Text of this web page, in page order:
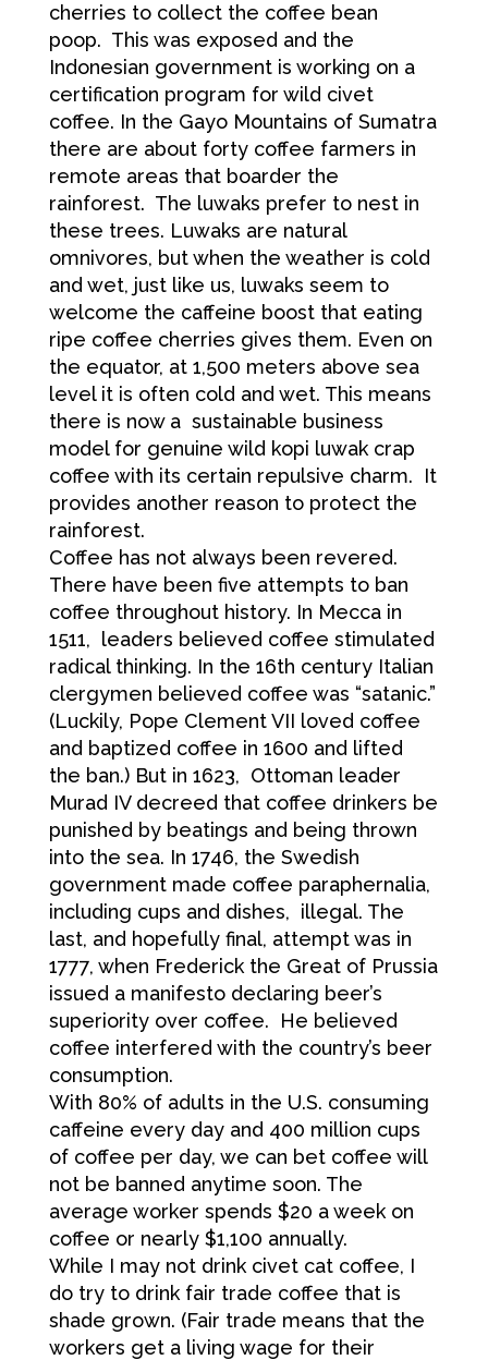
cherries to collect the coffee bean
poop. This was exposed and the
Indonesian government is working on a
certification program for wild civet
coffee. In the Gayo Mountains of Sumatra
there are about forty coffee farmers in
remote areas that boarder the
rainforest. The luwaks prefer to nest in
these trees. Luwaks are natural
omnivores, but when the weather is cold
and wet, just like us, luwaks seem to
welcome the caffeine boost that eating
ripe coffee cherries gives them. Even on
the equator, at 1,500 meters above sea
level it is often cold and wet. This means
there is now a sustainable business
model for genuine wild kopi luwak crap
coffee with its certain repulsive charm. It
provides another reason to protect the
rainforest.
Coffee has not always been revered.
There have been five attempts to ban
coffee throughout history. In Mecca in
1511, leaders believed coffee stimulated
radical thinking. In the 16th century Italian
clergymen believed coffee was “satanic.”
(Luckily, Pope Clement VII loved coffee
and baptized coffee in 1600 and lifted
the ban.) But in 1623, Ottoman leader
Murad IV decreed that coffee drinkers be
punished by beatings and being thrown
into the sea. In 1746, the Swedish
government made coffee paraphernalia,
including cups and dishes, illegal. The
last, and hopefully final, attempt was in
1777, when Frederick the Great of Prussia
issued a manifesto declaring beer’s
superiority over coffee. He believed
coffee interfered with the country’s beer
consumption.
With 80% of adults in the U.S. consuming
caffeine every day and 400 million cups
of coffee per day, we can bet coffee will
not be banned anytime soon. The
average worker spends $20 a week on
coffee or nearly $1,100 annually.
While I may not drink civet cat coffee, I
do try to drink fair trade coffee that is
shade grown. (Fair trade means that the
workers get a living wage for their